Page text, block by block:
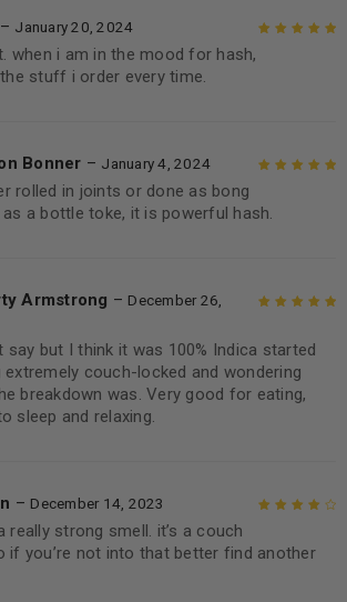
– January 20, 2024
when i am in the mood for hash,
stuff i order every time.
5
Bonner – January 4, 2024
rolled in joints or done as bong
a bottle toke, it is powerful hash.
5
Armstrong – December 26,
say but I think it was 100% Indica started
extremely couch-locked and wondering
breakdown was. Very good for eating,
sleep and relaxing.
of 5
– December 14, 2023
really strong smell. it’s a couch
if you’re not into that better find another